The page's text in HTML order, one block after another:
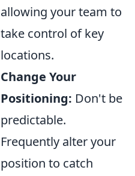
allowing your team to
take control of key
locations.
Change Your
Positioning: Don't be
predictable.
Frequently alter your
position to catch